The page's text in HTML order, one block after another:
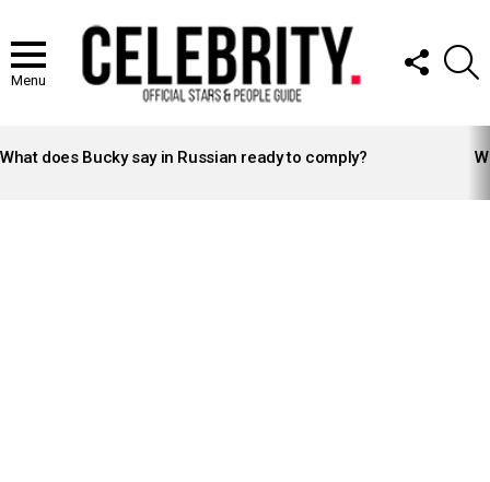
Menu
FOLLOW
US
STORIES
What does Bucky say in Russian ready to comply?